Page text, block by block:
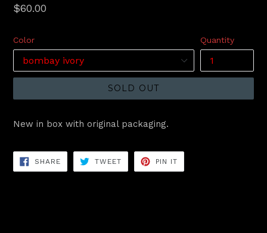
Regular
$60.00
Color Quantity
SOLD OUT
New in box with original packaging.
SHARESHARE
FACEBOOK
TWEETTWEET
TWITTER
PIN IT
PINTEREST